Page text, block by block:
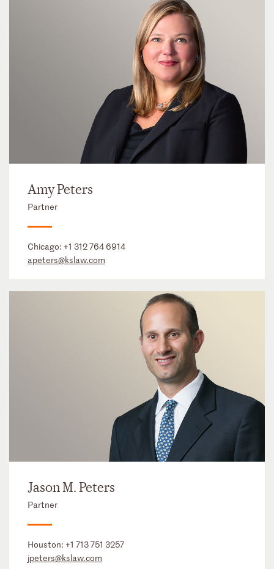
Amy Peters
Partner
Chicago: +1 312 764 6914
apeters@kslaw.com
Jason M. Peters
Partner
Houston: +1 713 751 3257
jpeters@kslaw.com